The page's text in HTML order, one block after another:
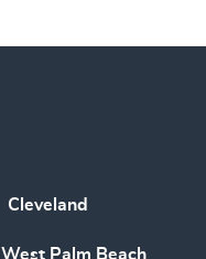
Cleveland
West Palm Beach